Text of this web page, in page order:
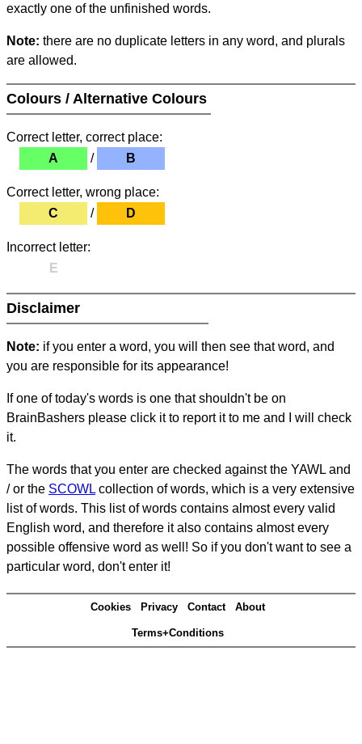
exactly one of the unfinished words.
Note: there are no duplicate letters in any word, and plurals
are allowed.
Colours / Alternative Colours
Correct letter, correct place:
A
/ B
Correct letter, wrong place:
C
/ D
Incorrect letter:
E
Disclaimer
Note: if you enter a word, you will then see that word, and
you are responsible for its appearance!
If one of today's words is one that shouldn't be on
BrainBashers please click it to report it to me and I will check
it.
The words that you enter are checked against the YAWL and
/ or the SCOWL collection of words, which is a very extensive
list of words. This list of words contains almost every valid
English word, and therefore it also contains almost every
possible offensive word as well! So if you don't want to see a
particular word, don't enter it!
Cookies Privacy Contact About
Terms+Conditions